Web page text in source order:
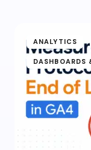
ANALYTICS
DASHBOARDS